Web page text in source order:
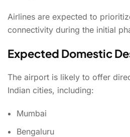
Airlines are expected to
connectivity during the initial
Expected Domestic
The airport is likely to offer
Indian cities, including:
Mumbai
Bengaluru